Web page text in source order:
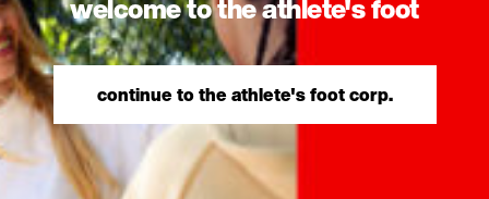
welcome to the athlete's foot
continue to the athlete's foot corp.